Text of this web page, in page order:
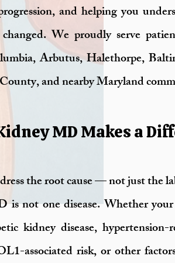
and helping you
We proudly serve
Arbutus, Halethorpe,
and nearby Maryland
MD Makes a
the root cause — not just the
is not one disease. Whether
kidney disease,
associated risk, or other